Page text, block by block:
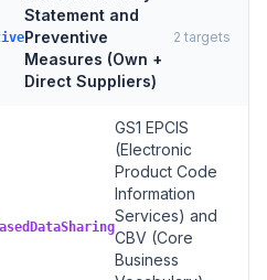
Statement and
Preventive
Measures (Own +
Direct Suppliers)
2 targets
GS1 EPCIS
(Electronic
Product Code
Information
Services) and
CBV (Core
Business